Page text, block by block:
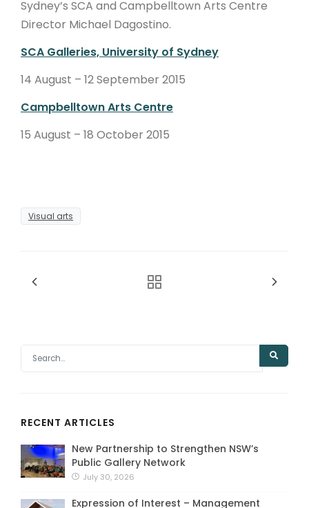
Sydney’s SCA and Campbelltown Arts Centre
Director Michael Dagostino.
SCA Galleries, University of Sydney
14 August – 12 September 2015
Campbelltown Arts Centre
15 August – 18 October 2015
Visual arts
RECENT ARTICLES
New Partnership to Strengthen NSW’s
Public Gallery Network
July 30, 2026
Expression of Interest – Management